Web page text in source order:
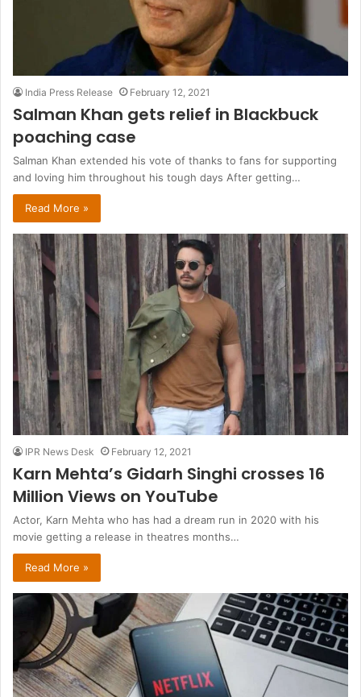
India Press Release February 12, 2021
Salman Khan gets relief in Blackbuck
poaching case
Salman Khan extended his vote of thanks to fans for supporting
and loving him throughout his tough days After getting…
Read More »
IPR News Desk February 12, 2021
Karn Mehta’s Gidarh Singhi crosses 16
Million Views on YouTube
Actor, Karn Mehta who has had a dream run in 2020 with his
movie getting a release in theatres months…
Read More »